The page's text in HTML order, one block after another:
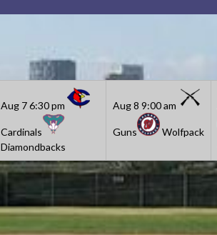
Aug 76:30 pm
Cardinals
Diamondbacks
Aug 8 9:00 am
Guns Wolfpack